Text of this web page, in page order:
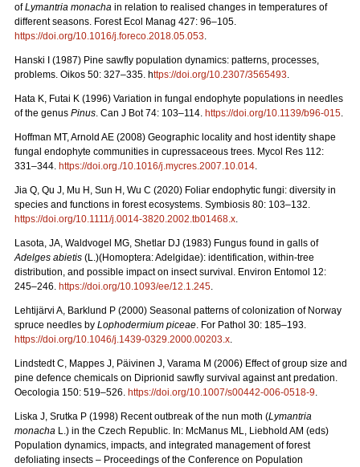
ofLymantria monacha in relation to realised changes in temperatures of
different seasons. Forest Ecol Manag 427: 96–105.
https://doi.org/10.1016/j.foreco.2018.05.053.
Hanski I (1987) Pine sawfly population dynamics: patterns, processes,
problems. Oikos 50: 327–335. https://doi.org/10.2307/3565493.
Hata K, Futai K (1996) Variation in fungal endophyte populations in needles
of the genus Pinus. Can J Bot 74: 103–114. https://doi.org/10.1139/b96-015.
Hoffman MT, Arnold AE (2008) Geographic locality and host identity shape
fungal endophyte communities in cupressaceous trees. Mycol Res 112:
331–344. https://doi.org./10.1016/j.mycres.2007.10.014.
Jia Q, Qu J, Mu H, Sun H, Wu C (2020) Foliar endophytic fungi: diversity in
species and functions in forest ecosystems. Symbiosis 80: 103–132.
https://doi.org/10.1111/j.0014-3820.2002.tb01468.x.
Lasota, JA, Waldvogel MG, Shetlar DJ (1983) Fungus found in galls of
Adelges abietis (L.)(Homoptera: Adelgidae): identification, within-tree
distribution, and possible impact on insect survival. Environ Entomol 12:
245–246. https://doi.org/10.1093/ee/12.1.245.
Lehtijärvi A, Barklund P (2000) Seasonal patterns of colonization of Norway
spruce needles by Lophodermium piceae. For Pathol 30: 185–193.
https://doi.org/10.1046/j.1439-0329.2000.00203.x.
Lindstedt C, Mappes J, Päivinen J, Varama M (2006) Effect of group size and
pine defence chemicals on Diprionid sawfly survival against ant predation.
Oecologia 150: 519–526. https://doi.org/10.1007/s00442-006-0518-9.
Liska J, Srutka P (1998) Recent outbreak of the nun moth (Lymantria
monacha L.) in the Czech Republic. In: McManus ML, Liebhold AM (eds)
Population dynamics, impacts, and integrated management of forest
defoliating insects – Proceedings of the Conference on Population